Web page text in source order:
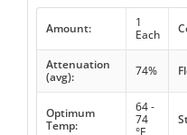
Amount:
1
Each
Attenuation
(avg):
74%
Optimum
Temp:
64 -
74
°F